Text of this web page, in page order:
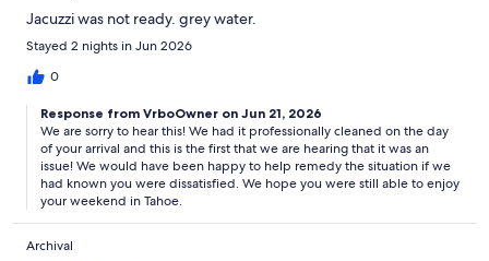
Jacuzzi was not ready. grey water.
Stayed 2 nights in Jun 2026
0
Response from VrboOwner on Jun 21, 2026
We are sorry to hear this! We had it professionally cleaned on the day
of your arrival and this is the first that we are hearing that it was an
issue! We would have been happy to help remedy the situation if we
had known you were dissatisfied. We hope you were still able to enjoy
your weekend in Tahoe.
Archival